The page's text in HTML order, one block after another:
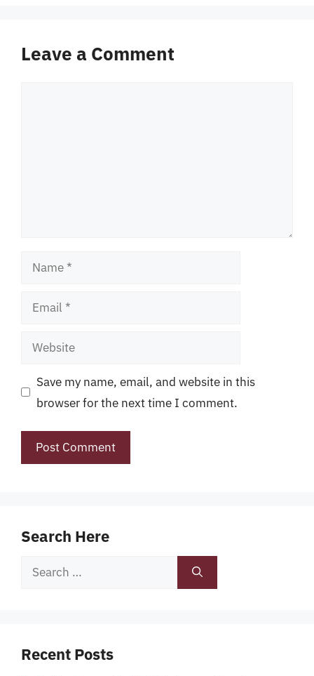
Leave a Comment
Name
Email
Website
Save my name, email, and website in this
browser for the next time I comment.
Search Here
Search
Recent Posts